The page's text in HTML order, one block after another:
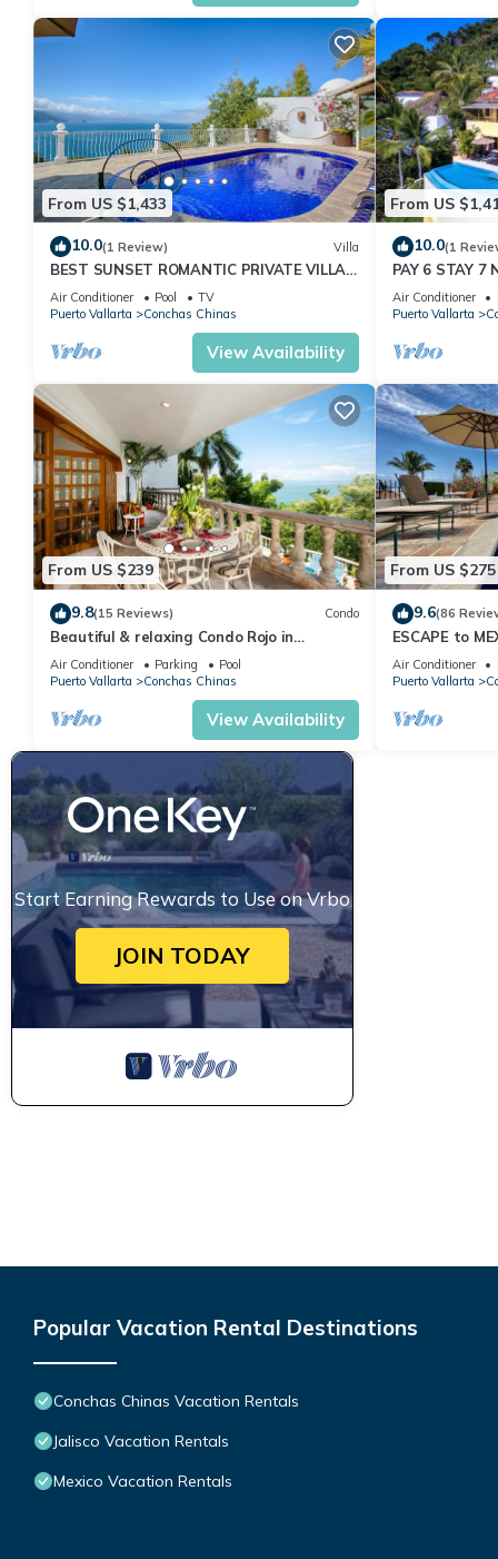
From US $1,433
10.0(1 Review) Villa
BEST SUNSET ROMANTIC PRIVATE VILLA
W PRIVATE POOL, JACUZZI & STAFF 4BD
Air Conditioner Pool
TV
Puerto Vallarta
Conchas Chinas
View Availability
From US
10.0(1
PAY 6 STAY 7
Villa Stunning
Air Conditioner
Puerto Vallarta
From US $239
9.8(15 Reviews) Condo
Beautiful & relaxing Condo Rojo in
prestigious Conchas Chinas
Air Conditioner Parking
Pool
Puerto Vallarta
Conchas Chinas
View Availability
From US $275
9.6(86
ESCAPE to
Villa Ocean
Air Conditioner
Puerto Vallarta
Start Earning Rewards to Use on Vrbo
JOIN TODAY
Popular Vacation Rental Destinations
Conchas Chinas Vacation Rentals
Jalisco Vacation Rentals
Mexico Vacation Rentals